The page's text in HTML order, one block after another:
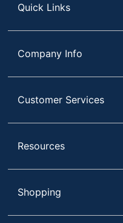
Quick Links
Company Info
Customer Services
Resources
Shopping